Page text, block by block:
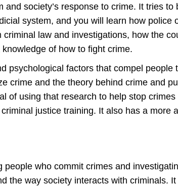
society’s response to crime. It tries to
system, and you will learn how police
law and investigations, how the
of how to fight crime.
psychological factors that compel people
crime and the theory behind crime and
of using that research to help stop
justice training. It also has a more
who commit crimes and
the way society interacts with criminals.